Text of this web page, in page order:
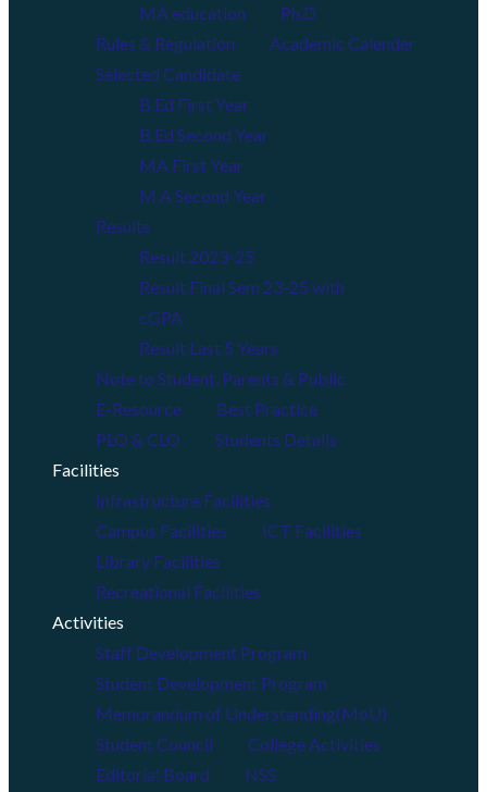
MA education
Ph.D
Rules & Regulation
Academic Calender
Selected Candidate
B.Ed First Year
B.Ed Second Year
MA First Year
M.A Second Year
Results
Result 2023-25
Result Final Sem 23-25 with
cGPA
Result Last 5 Years
Note to Student, Parents & Public
E-Resource
Best Practice
PLO & CLO
Students Details
Facilities
Infrastructure Facilities
Campus Facilities
ICT Facilities
Library Facilities
Recreational Facilities
Activities
Staff Development Program
Student Development Program
Memorandum of Understanding(MoU)
Student Council
College Activities
Editorial Board
NSS